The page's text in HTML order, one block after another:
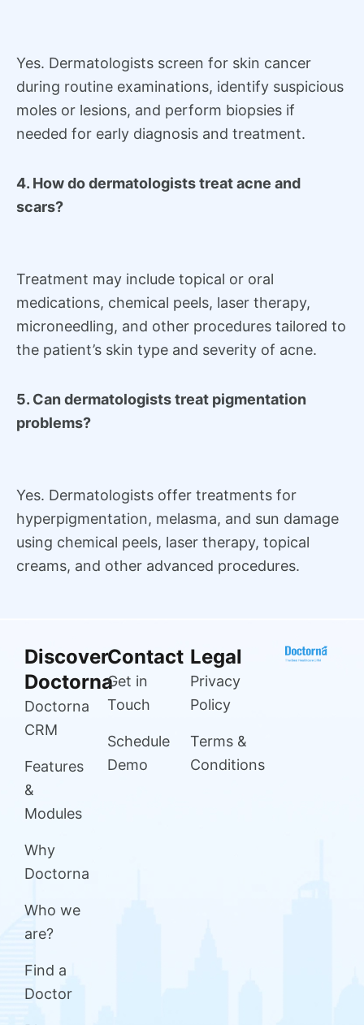
Yes. Dermatologists screen for skin cancer
during routine examinations, identify suspicious
moles or lesions, and perform biopsies if
needed for early diagnosis and treatment.
4. How do dermatologists treat acne and
scars?
Treatment may include topical or oral
medications, chemical peels, laser therapy,
microneedling, and other procedures tailored to
the patient’s skin type and severity of acne.
5. Can dermatologists treat pigmentation
problems?
Yes. Dermatologists offer treatments for
hyperpigmentation, melasma, and sun damage
using chemical peels, laser therapy, topical
creams, and other advanced procedures.
Discover
Doctorna
Doctorna
CRM
Features
&
Modules
Why
Doctorna
Who we
are?
Find a
Doctor
Contact
Get in
Touch
Schedule
Demo
Legal
Privacy
Policy
Terms &
Conditions